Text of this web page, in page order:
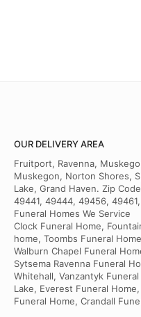
OUR DELIVERY AREA
Fruitport, Ravenna,
Muskegon, Norton Shores,
Lake, Grand Haven. Zip
49441, 49444, 49456,
Funeral Homes We Service
Clock Funeral Home,
home, Toombs Funeral
Walburn Chapel Funeral
Sytsema Ravenna Funeral
Whitehall, Vanzantyk
Lake, Everest Funeral
Funeral Home, Crandall